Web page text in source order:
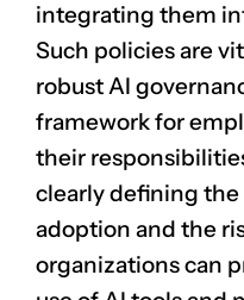
integrating them
Such policies are
robust AI
framework for
their
clearly defining the
adoption and the
organizations can